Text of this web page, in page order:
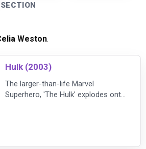
Weston.
Hulk (2003)
The larger-than-life Marvel
Superhero, 'The Hulk' explodes onto